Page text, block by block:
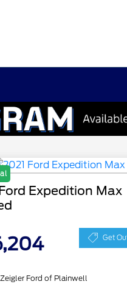
Expedition Max
Get
Zeigler Ford of Plainwell